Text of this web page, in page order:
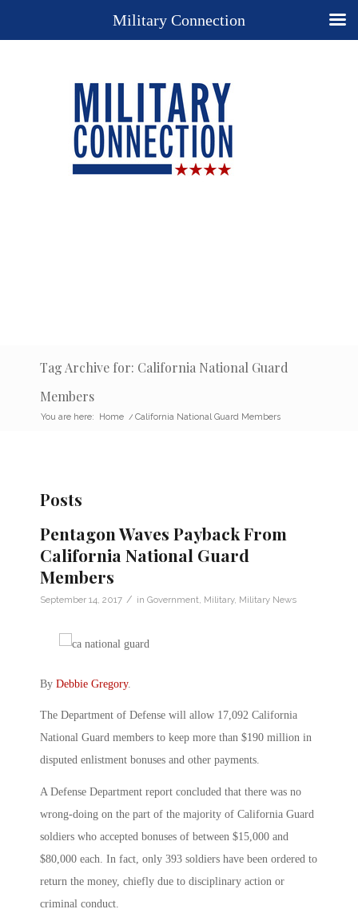
Tag Archive for: California National Guard
Members
You are here: Home / California National Guard Members
Posts
Pentagon Waves Payback From
California National Guard
Members
September 14, 2017 / in Government Military, Military News
By Debbie Gregory.
The Department of Defense will allow 17,092 California
National Guard members to keep more than $190 million in
disputed enlistment bonuses and other payments.
A Defense Department report concluded that there was no
wrong-doing on the part of the majority of California Guard
soldiers who accepted bonuses of between $15,000 and
$80,000 each. In fact, only 393 soldiers have been ordered to
return the money, chiefly due to disciplinary action or
criminal conduct.
Military Connection